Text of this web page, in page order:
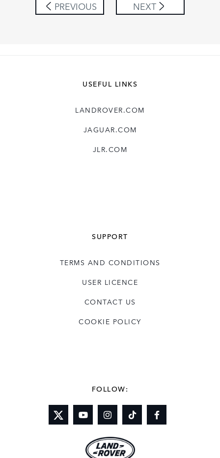
PREVIOUS NEXT
USEFUL LINKS
LANDROVER.COM
JAGUAR.COM
JLR.COM
SUPPORT
TERMS AND CONDITIONS
USER LICENCE
CONTACT US
COOKIE POLICY
FOLLOW: